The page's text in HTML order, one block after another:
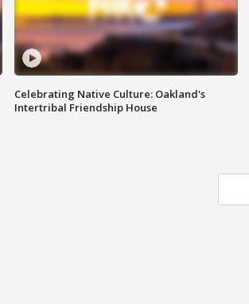
Celebrating Native Culture: Oakland's
Intertribal Friendship House